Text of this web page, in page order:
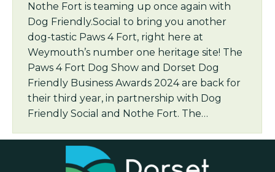
Nothe Fort is teaming up once again with
Dog Friendly.Social to bring you another
dog-tastic Paws 4 Fort, right here at
Weymouth’s number one heritage site! The
Paws 4 Fort Dog Show and Dorset Dog
Friendly Business Awards 2024 are back for
their third year, in partnership with Dog
Friendly Social and Nothe Fort. The…